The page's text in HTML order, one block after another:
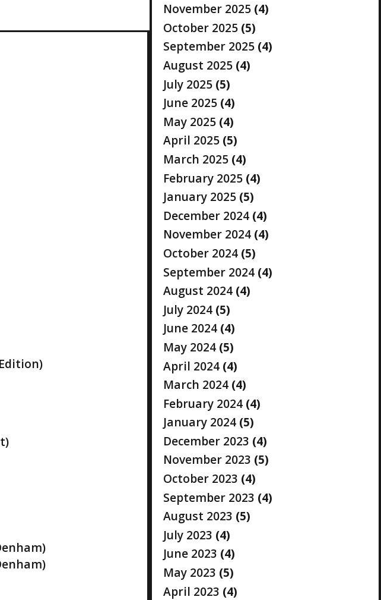
November 2025 (4)
October 2025 (5)
September 2025 (4)
August 2025 (4)
July 2025 (5)
June 2025 (4)
May 2025 (4)
April 2025 (5)
March 2025 (4)
February 2025 (4)
January 2025 (5)
December 2024 (4)
November 2024 (4)
October 2024 (5)
September 2024 (4)
August 2024 (4)
July 2024 (5)
June 2024 (4)
May 2024 (5)
April 2024 (4)
March 2024 (4)
February 2024 (4)
January 2024 (5)
December 2023 (4)
November 2023 (5)
October 2023 (4)
September 2023 (4)
August 2023 (5)
July 2023 (4)
June 2023 (4)
May 2023 (5)
April 2023 (4)